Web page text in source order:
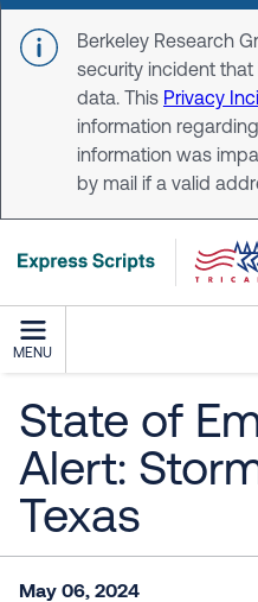
Skip to main content
Berkeley Research
security incident
data. This Privacy
information
information was
by mail if a valid
MENU
State of
Alert:
Texas
May 06, 2024